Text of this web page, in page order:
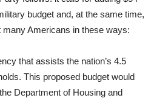
budget and, at the same time,
Americans in these ways:
that assists the nation’s 4.5
This proposed budget would
Department of Housing and